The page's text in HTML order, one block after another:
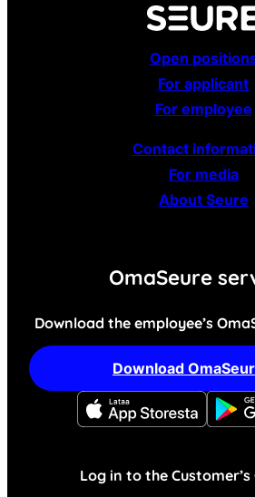
Open
For applicant
For employee
Contact
For media
About Seure
OmaSeure
Download the employee’s
Download
Log in to the Customer’s